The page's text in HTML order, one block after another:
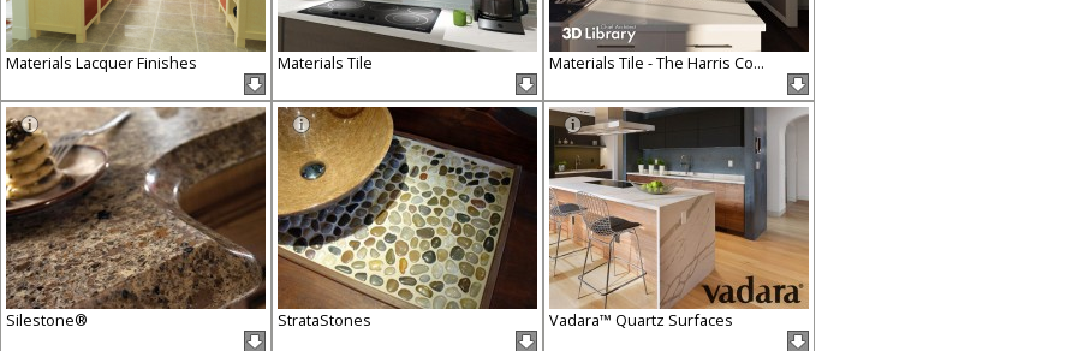
Materials Lacquer Finishes Materials Tile Materials Tile - The Harris Co...
Silestone® StrataStones Vadara™ Quartz Surfaces